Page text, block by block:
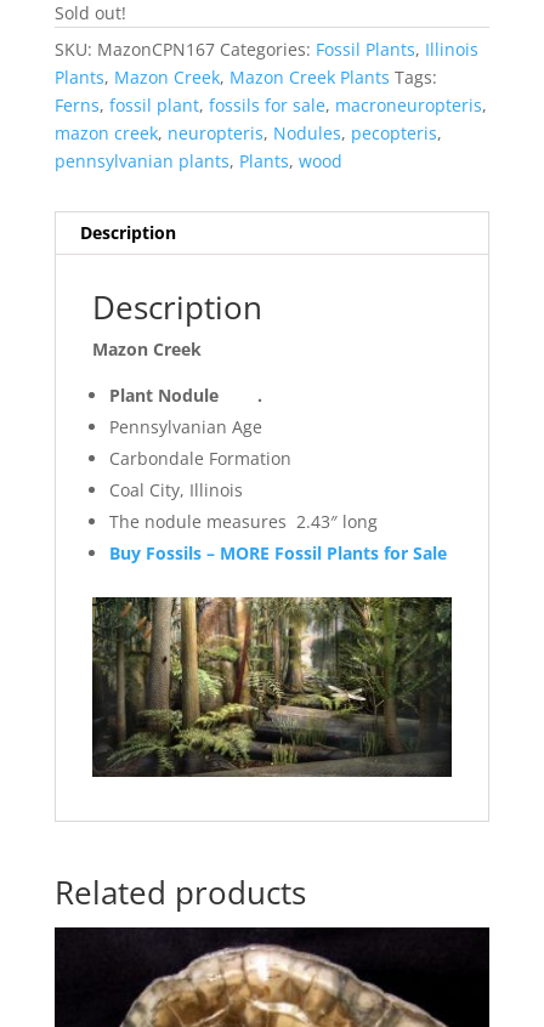
Sold out!
SKU: MazonCPN167 Categories: Fossil Plants, Illinois
Plants, Mazon Creek, Mazon Creek Plants Tags:
Ferns, fossil plant, fossils for sale, macroneuropteris,
mazon creek, neuropteris, Nodules, pecopteris,
pennsylvanian plants, Plants, wood
Description
Description
Mazon Creek
Plant Nodule .
Pennsylvanian Age
Carbondale Formation
Coal City, Illinois
The nodule measures 2.43″ long
Buy Fossils – MORE Fossil Plants for Sale
Related products